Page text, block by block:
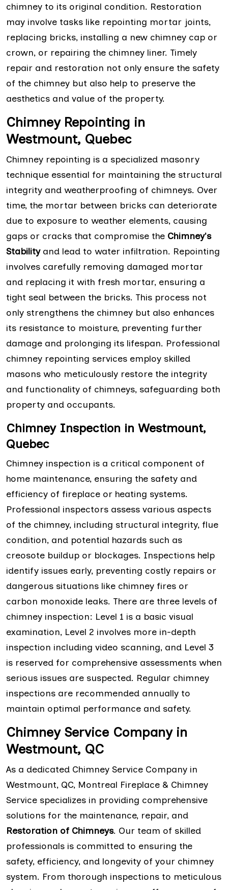
chimney to its original condition. Restoration
may involve tasks like repointing mortar joints,
replacing bricks, installing a new chimney cap or
crown, or repairing the chimney liner. Timely
repair and restoration not only ensure the safety
of the chimney but also help to preserve the
aesthetics and value of the property.
Chimney Repointing in
Westmount, Quebec
Chimney repointing is a specialized masonry
technique essential for maintaining the structural
integrity and weatherproofing of chimneys. Over
time, the mortar between bricks can deteriorate
due to exposure to weather elements, causing
gaps or cracks that compromise the Chimney's
Stabilityand lead to water infiltration. Repointing
involves carefully removing damaged mortar
and replacing it with fresh mortar, ensuring a
tight seal between the bricks. This process not
only strengthens the chimney but also enhances
its resistance to moisture, preventing further
damage and prolonging its lifespan. Professional
chimney repointing services employ skilled
masons who meticulously restore the integrity
and functionality of chimneys, safeguarding both
property and occupants.
Chimney Inspection in Westmount,
Quebec
Chimney inspection is a critical component of
home maintenance, ensuring the safety and
efficiency of fireplace or heating systems.
Professional inspectors assess various aspects
of the chimney, including structural integrity, flue
condition, and potential hazards such as
creosote buildup or blockages. Inspections help
identify issues early, preventing costly repairs or
dangerous situations like chimney fires or
carbon monoxide leaks. There are three levels of
chimney inspection: Level 1 is a basic visual
examination, Level 2 involves more in-depth
inspection including video scanning, and Level 3
is reserved for comprehensive assessments when
serious issues are suspected. Regular chimney
inspections are recommended annually to
maintain optimal performance and safety.
Chimney Service Company in
Westmount, QC
As a dedicated Chimney Service Company in
Westmount, QC, Montreal Fireplace & Chimney
Service specializes in providing comprehensive
solutions for the maintenance, repair, and
Restoration of Chimneys. Our team of skilled
professionals is committed to ensuring the
safety, efficiency, and longevity of your chimney
system. From thorough inspections to meticulous